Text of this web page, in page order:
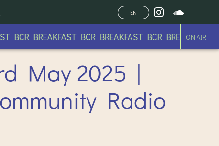
EN
BREAKFAST BCR BREAKFAST BCR BREAKFASTON AIR
May 2025 |
Radio